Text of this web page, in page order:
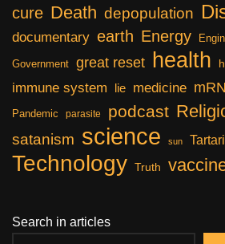
cure Death depopulation
documentary earth Energy
Government great reset health
immune system lie medicine
Pandemic parasite podcast
satanism science sun
Technology Truth
Search in articles